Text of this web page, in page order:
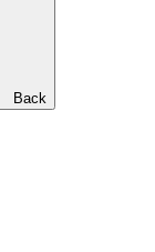
Back